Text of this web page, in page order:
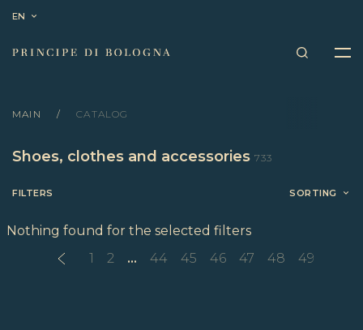
EN
MAIN CATALOG
Shoes, clothes and accessories 733
FILTERS SORTING
Nothing found for the selected filters
1
2 ... 44 45 46 47 48 49